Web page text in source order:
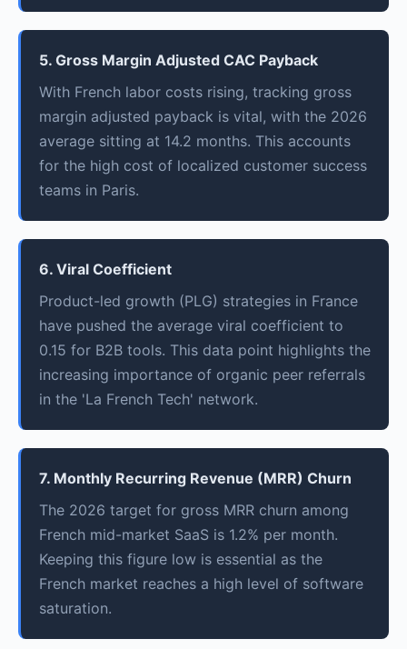
5. Gross Margin Adjusted CAC Payback
With French labor costs rising, tracking gross
margin adjusted payback is vital, with the 2026
average sitting at 14.2 months. This accounts
for the high cost of localized customer success
teams in Paris.
6. Viral Coefficient
Product-led growth (PLG) strategies in France
have pushed the average viral coefficient to
0.15 for B2B tools. This data point highlights the
increasing importance of organic peer referrals
in the 'La French Tech' network.
7. Monthly Recurring Revenue (MRR) Churn
The 2026 target for gross MRR churn among
French mid-market SaaS is 1.2% per month.
Keeping this figure low is essential as the
French market reaches a high level of software
saturation.